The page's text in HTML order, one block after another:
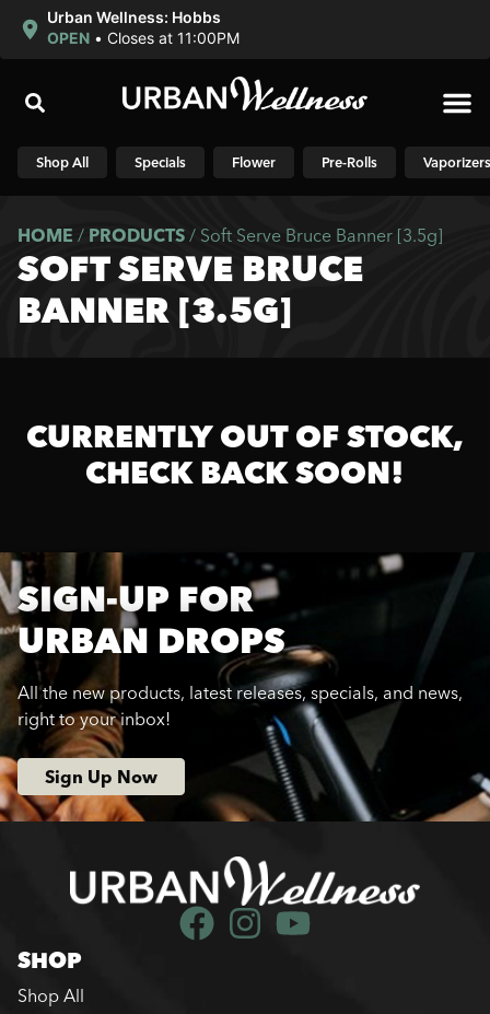
Urban Wellness: Hobbs
OPEN • Closes at 11:00PM
Shop All Specials Flower Pre-Rolls Vaporizers
HOME / PRODUCTS / Soft Serve Bruce Banner [3.5g]
SOFT SERVE BRUCE
BANNER [3.5G]
CURRENTLY OUT OF STOCK,
CHECK BACK SOON!
SIGN-UP FOR
URBAN DROPS
All the new products, latest releases, specials, and news,
right to your inbox!
Sign Up Now
SHOP
Shop All